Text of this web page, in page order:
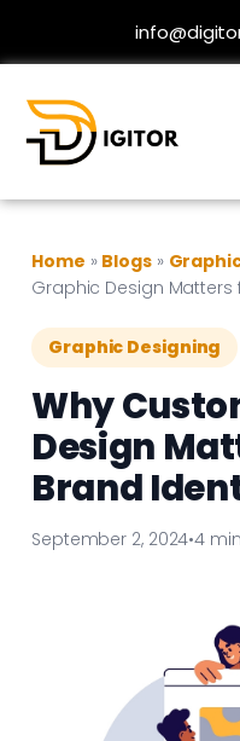
Home » Blogs »
Graphic Design Matters
Graphic Designing
Why
Design
Brand
September 2, 2024•4